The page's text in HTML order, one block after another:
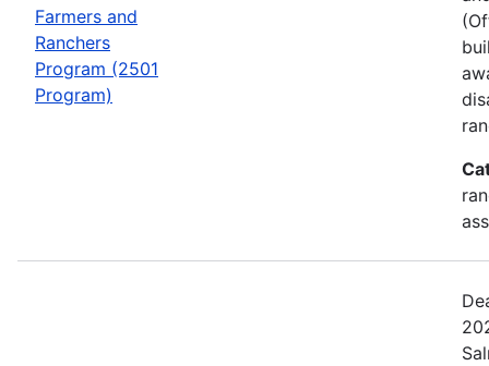
Farmers and
Ranchers
Program (2501
Program)